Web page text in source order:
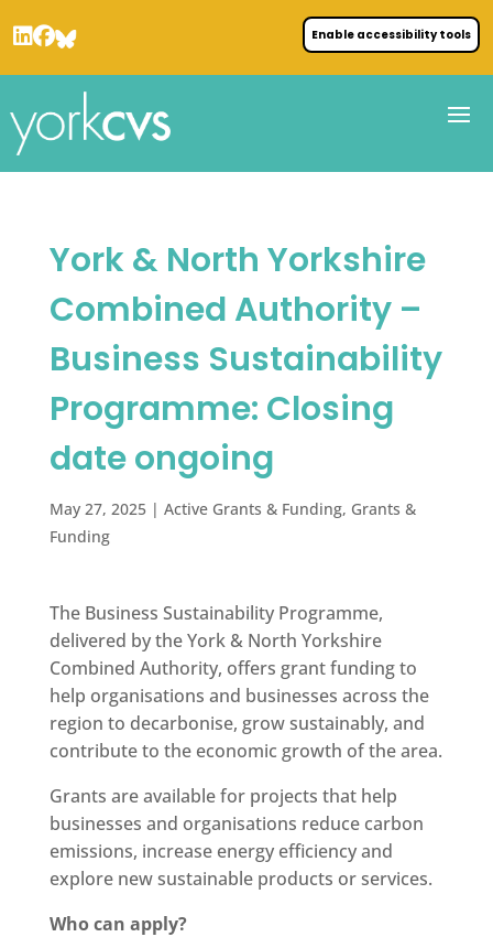
Enable accessibility tools
York & North Yorkshire
Combined Authority –
Business Sustainability
Programme: Closing
date ongoing
May 27, 2025| Active Grants & Funding, Grants &
Funding
The Business Sustainability Programme,
delivered by the York & North Yorkshire
Combined Authority, offers grant funding to
help organisations and businesses across the
region to decarbonise, grow sustainably, and
contribute to the economic growth of the area.
Grants are available for projects that help
businesses and organisations reduce carbon
emissions, increase energy efficiency and
explore new sustainable products or services.
Who can apply?